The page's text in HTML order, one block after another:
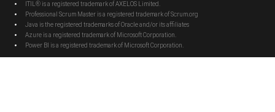
ITIL® is a registered trademark of AXELOS Limited.
Professional Scrum Master is a registered trademark of Scrum.org
Java is the registered trademarks of Oracle and/or its affiliates
Azure is a registered trademark of Microsoft Corporation.
Power BI is a registered trademark of Microsoft Corporation.